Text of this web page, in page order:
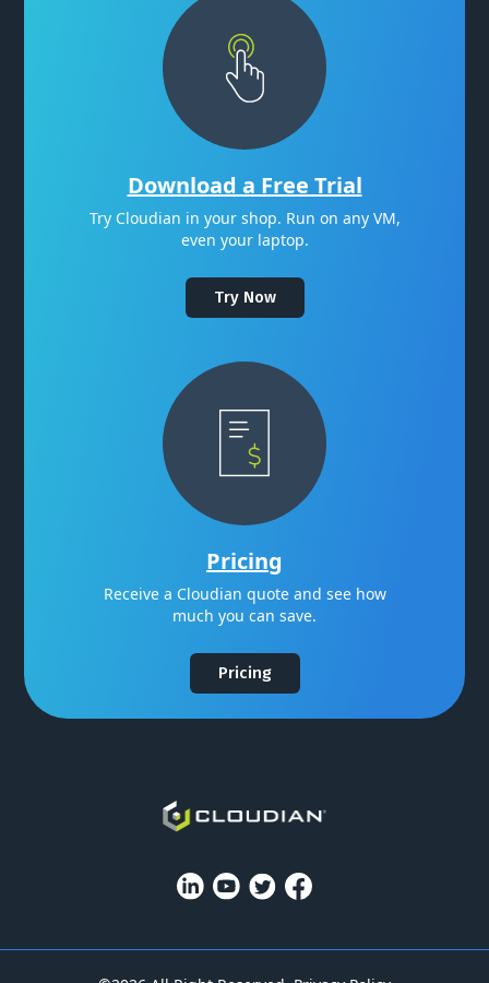
Download a Free Trial
Try Cloudian in your shop. Run on any VM,
even your laptop.
Try Now
Pricing
Receive a Cloudian quote and see how
much you can save.
Pricing